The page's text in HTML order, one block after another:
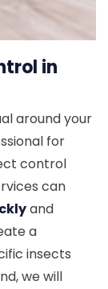
in
around your
for
control
can
and
a
insects
we will